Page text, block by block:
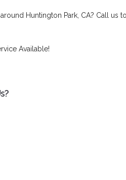
Huntington Park, CA? Call us
Available!